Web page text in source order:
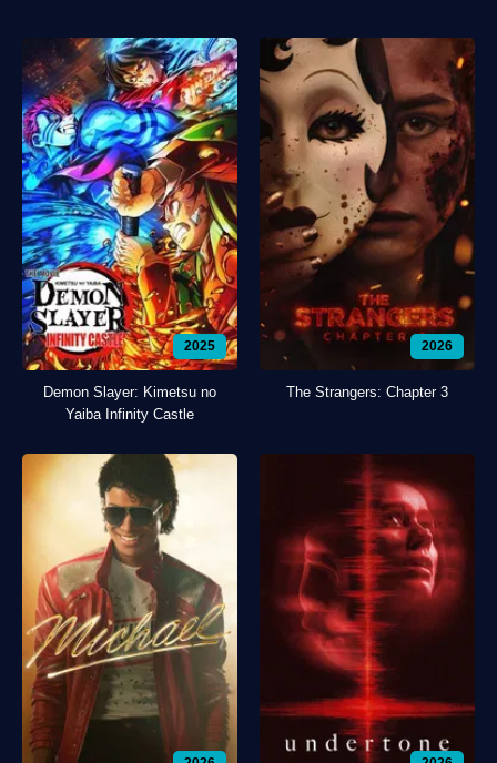
2025
Demon Slayer: Kimetsu no
Yaiba Infinity Castle
2026
The Strangers: Chapter 3